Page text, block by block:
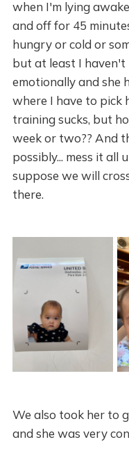
when I'm lying
and off for 45
hungry or cold or
but at least I
emotionally and she
where I have to pick
training sucks, but
week or two?? And
possibly... mess it all
suppose we will
there.
We also took her to
and she was very